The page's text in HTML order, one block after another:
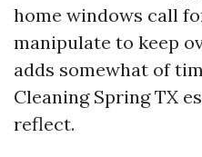
home windows call
manipulate to keep
adds somewhat of
Cleaning Spring TX
reflect.